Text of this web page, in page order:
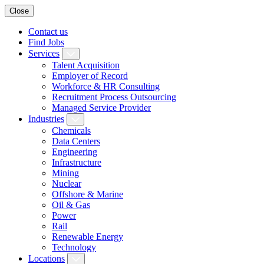
Close
Contact us
Find Jobs
Services
Talent Acquisition
Employer of Record
Workforce & HR Consulting
Recruitment Process Outsourcing
Managed Service Provider
Industries
Chemicals
Data Centers
Engineering
Infrastructure
Mining
Nuclear
Offshore & Marine
Oil & Gas
Power
Rail
Renewable Energy
Technology
Locations